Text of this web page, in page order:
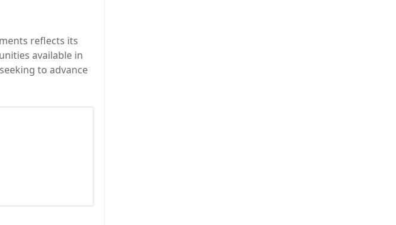
reflects its
available in
to advance